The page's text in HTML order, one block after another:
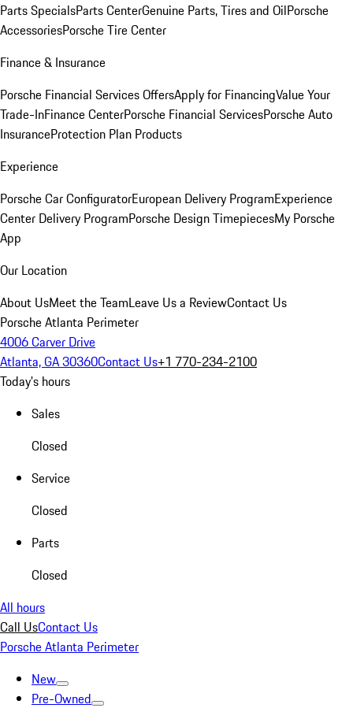
Parts SpecialsParts CenterGenuine Parts, Tires and OilPorsche
AccessoriesPorsche Tire Center
Finance & Insurance
Porsche Financial Services OffersApply for FinancingValue Your
Trade-InFinance CenterPorsche Financial ServicesPorsche Auto
InsuranceProtection Plan Products
Experience
Porsche Car ConfiguratorEuropean Delivery ProgramExperience
Center Delivery ProgramPorsche Design TimepiecesMy Porsche
App
Our Location
About UsMeet the TeamLeave Us a ReviewContact Us
Porsche Atlanta Perimeter
4006 Carver Drive
Atlanta, GA 30360Contact Us+1 770-234-2100
Today's hours
Sales
Closed
Service
Closed
Parts
Closed
All hours
Call UsContact Us
Porsche Atlanta Perimeter
New
Pre-Owned